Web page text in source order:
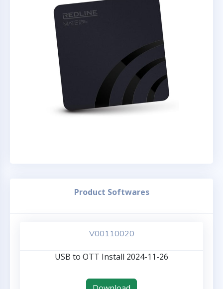
Product Softwares
V00110020
USB to OTT Install 2024-11-26